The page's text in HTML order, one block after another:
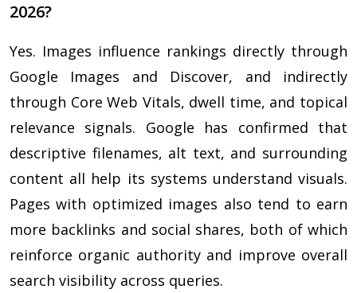
2026?
Yes. Images influence rankings directly through
Google Images and Discover, and indirectly
through Core Web Vitals, dwell time, and topical
relevance signals. Google has confirmed that
descriptive filenames, alt text, and surrounding
content all help its systems understand visuals.
Pages with optimized images also tend to earn
more backlinks and social shares, both of which
reinforce organic authority and improve overall
search visibility across queries.